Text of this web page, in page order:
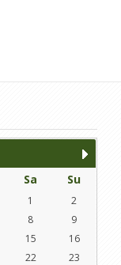
Sa Su
1
2
8
9
15
16
22
23